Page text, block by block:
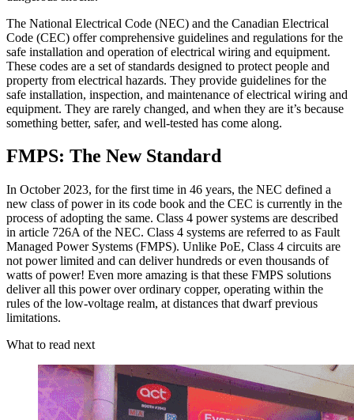
The National Electrical Code (NEC) and the Canadian Electrical
Code (CEC) offer comprehensive guidelines and regulations for the
safe installation and operation of electrical wiring and equipment.
These codes are a set of standards designed to protect people and
property from electrical hazards. They provide guidelines for the
safe installation, inspection, and maintenance of electrical wiring and
equipment. They are rarely changed, and when they are it’s because
something better, safer, and well-tested has come along.
FMPS: The New Standard
In October 2023, for the first time in 46 years, the NEC defined a
new class of power in its code book and the CEC is currently in the
process of adopting the same. Class 4 power systems are described
in article 726A of the NEC. Class 4 systems are referred to as Fault
Managed Power Systems (FMPS). Unlike PoE, Class 4 circuits are
not power limited and can deliver hundreds or even thousands of
watts of power! Even more amazing is that these FMPS solutions
deliver all this power over ordinary copper, operating within the
rules of the low-voltage realm, at distances that dwarf previous
limitations.
What to read next